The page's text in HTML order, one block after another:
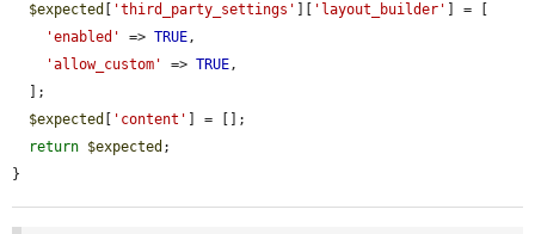
$expected
'third_party_settings' 'layout_builder'
] = [
'enabled'
=> TRUE,
'allow_custom'
=> TRUE,
$expected
'content'
] = [];
return $expected ;
}